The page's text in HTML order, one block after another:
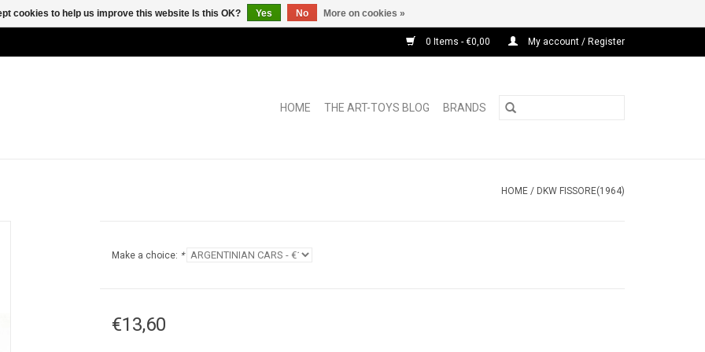
0 Items - €0,00 My account / Register
HOME THE ART-TOYS BLOG BRANDS
HOME / DKW FISSORE(1964)
Make a choice: *
€13,60
cookies to help us improve this website Is this OK? Yes No More on cookies »